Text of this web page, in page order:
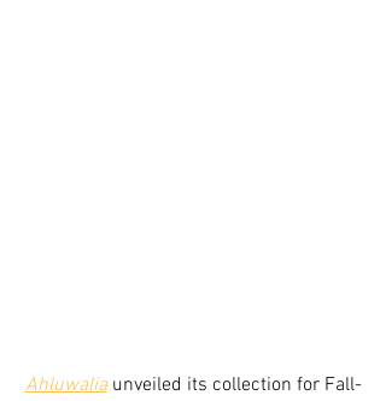
Ahluwalia unveiled its collection for Fall-